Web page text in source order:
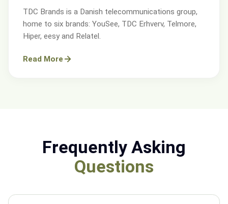
TDC Brands is a Danish telecommunications group,
home to six brands: YouSee, TDC Erhverv, Telmore,
Hiper, eesy and Relatel.
Read More
Frequently Asking
Questions